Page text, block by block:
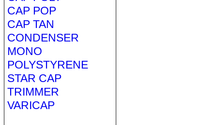
CAP POP
CAP TAN
CONDENSER
MONO
POLYSTYRENE
STAR CAP
TRIMMER
VARICAP